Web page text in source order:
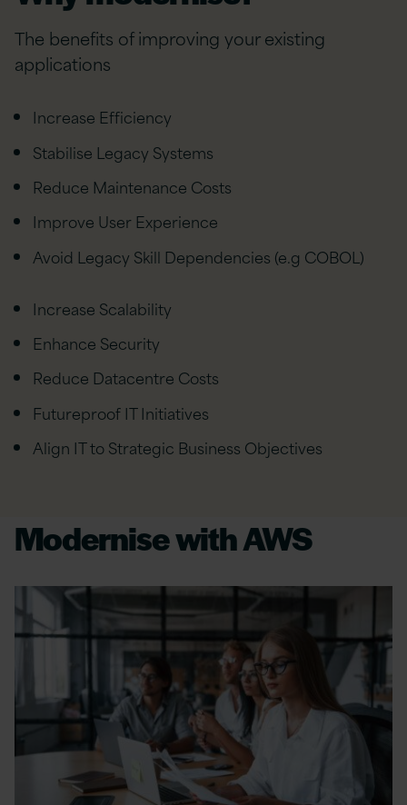
The benefits of improving your existing
applications
Increase Efficiency
Stabilise Legacy Systems
Reduce Maintenance Costs
Improve User Experience
Avoid Legacy Skill Dependencies (e.g COBOL)
Increase Scalability
Enhance Security
Reduce Datacentre Costs
Futureproof IT Initiatives
Align IT to Strategic Business Objectives
Modernise with AWS